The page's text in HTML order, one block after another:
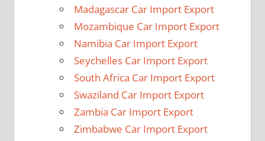
Madagascar Car Import Export
Mozambique Car Import Export
Namibia Car Import Export
Seychelles Car Import Export
South Africa Car Import Export
Swaziland Car Import Export
Zambia Car Import Export
Zimbabwe Car Import Export